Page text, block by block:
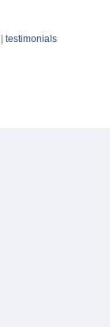
testimonials